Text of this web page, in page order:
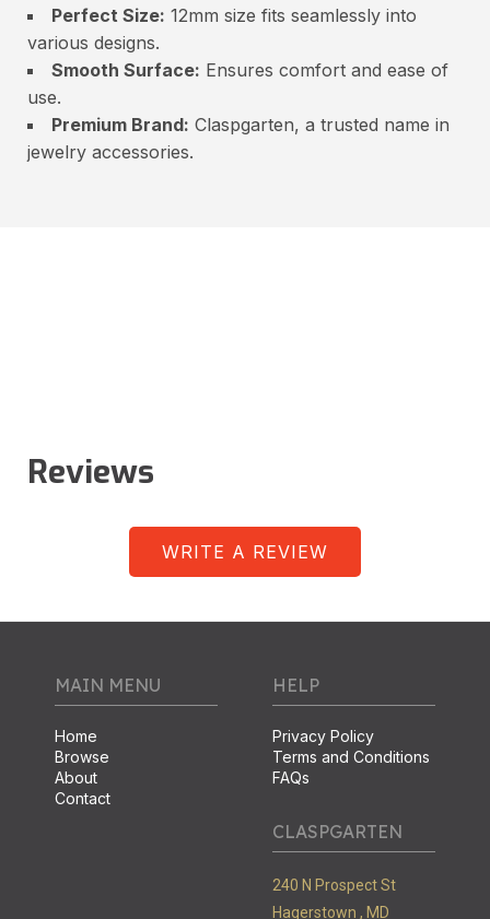
Perfect Size: 12mm size fits seamlessly into
various designs.
Smooth Surface: Ensures comfort and ease of
use.
Premium Brand: Claspgarten, a trusted name in
jewelry accessories.
Reviews
WRITE A REVIEW
MAIN MENU
Home
Browse
About
Contact
HELP
Privacy Policy
Terms and Conditions
FAQs
CLASPGARTEN
240 N Prospect St
Hagerstown , MD